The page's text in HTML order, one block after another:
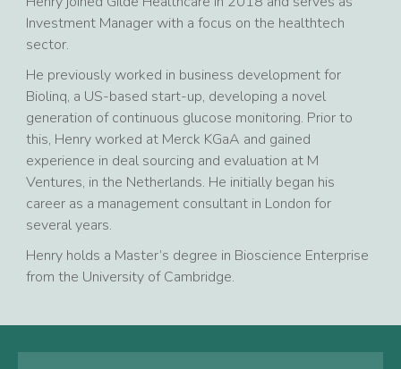
Investment Manager with a focus on the healthtech
sector.
He previously worked in business development for
Biolinq, a US-based start-up, developing a novel
generation of continuous glucose monitoring. Prior to
this, Henry worked at Merck KGaA and gained
experience in deal sourcing and evaluation at M
Ventures, in the Netherlands. He initially began his
career as a management consultant in London for
several years.
Henry holds a Master’s degree in Bioscience Enterprise
from the University of Cambridge.